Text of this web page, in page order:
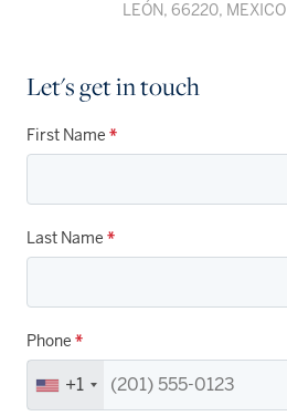
LEÓN, 66220, MEXICO
Let's get in touch
First Name *
Last Name *
Phone *
+1